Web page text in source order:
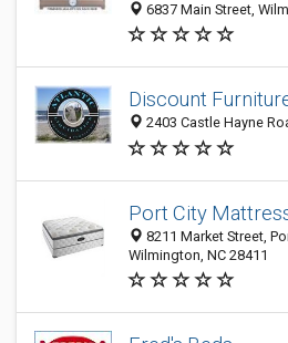
6837 Main Street,
Discount
2403 Castle Hayne
Port City
8211 Market Street,
Wilmington, NC 28411